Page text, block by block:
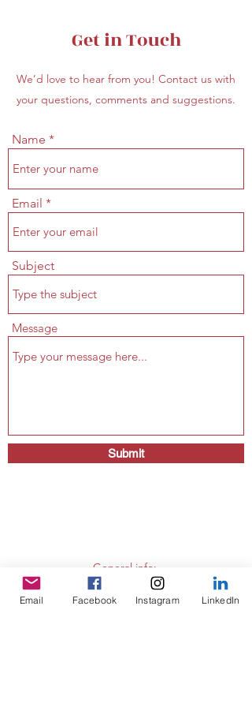
Get in Touch
We’d love to hear from you! Contact us with
your questions, comments and suggestions.
Name
Email
Subject
Message
Submit
General info:
secretariat@eusommelierassociation.com
Email Facebook Instagram LinkedIn